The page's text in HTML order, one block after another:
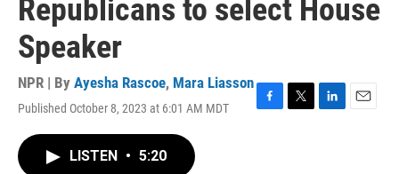
Republicans to select House
Speaker
NPR | By Ayesha Rascoe, Mara Liasson
Published October 8, 2023 at 6:01 AM MDT
F
T
L
E
LISTEN • 5:20